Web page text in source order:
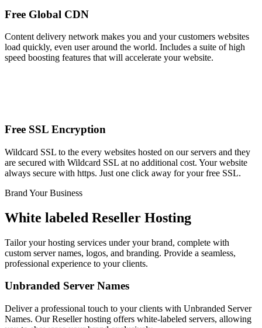
Free Global CDN
Content delivery network makes you and your customers websites
load quickly, even user around the world. Includes a suite of high
speed boosting features that will accelerate your website.
Free SSL Encryption
Wildcard SSL to the every websites hosted on our servers and they
are secured with Wildcard SSL at no additional cost. Your website
always secure with https. Just one click away for your free SSL.
Brand Your Business
White labeled Reseller Hosting
Tailor your hosting services under your brand, complete with
custom server names, logos, and branding. Provide a seamless,
professional experience to your clients.
Unbranded Server Names
Deliver a professional touch to your clients with Unbranded Server
Names. Our Reseller hosting offers white-labeled servers, allowing